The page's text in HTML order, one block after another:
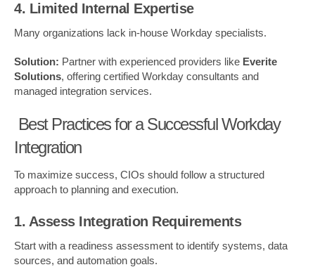
4. Limited Internal Expertise
Many organizations lack in-house Workday specialists.
Solution: Partner with experienced providers like Everite
Solutions, offering certified Workday consultants and
managed integration services.
Best Practices for a Successful Workday
Integration
To maximize success, CIOs should follow a structured
approach to planning and execution.
1. Assess Integration Requirements
Start with a readiness assessment to identify systems, data
sources, and automation goals.